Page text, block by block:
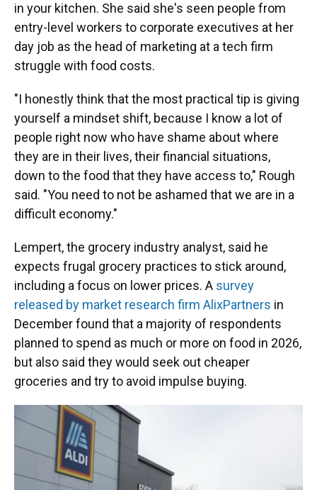
in your kitchen. She said she's seen people from
entry-level workers to corporate executives at her
day job as the head of marketing at a tech firm
struggle with food costs.
"I honestly think that the most practical tip is giving
yourself a mindset shift, because I know a lot of
people right now who have shame about where
they are in their lives, their financial situations,
down to the food that they have access to," Rough
said. "You need to not be ashamed that we are in a
difficult economy."
Lempert, the grocery industry analyst, said he
expects frugal grocery practices to stick around,
including a focus on lower prices. A survey
released by market research firm AlixPartners in
December found that a majority of respondents
planned to spend as much or more on food in 2026,
but also said they would seek out cheaper
groceries and try to avoid impulse buying.